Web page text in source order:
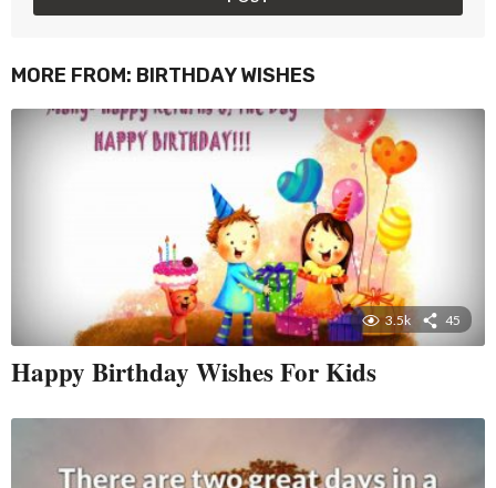
MORE FROM: BIRTHDAY WISHES
3.5k 45
Happy Birthday Wishes For Kids